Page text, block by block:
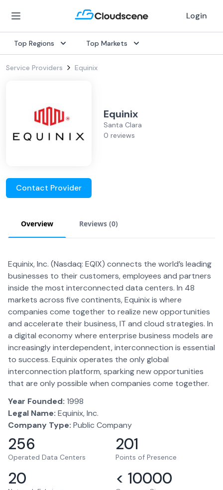
Login
Top Regions Top Markets
Service Providers Equinix
Equinix
Santa Clara
0 reviews
Contact Provider
Overview Reviews (0)
Equinix, Inc. (Nasdaq: EQIX) connects the world’s leading
businesses to their customers, employees and partners
inside the most interconnected data centers. In 48
markets across five continents, Equinix is where
companies come together to realize new opportunities
and accelerate their business, IT and cloud strategies. In
a digital economy where enterprise business models are
increasingly interdependent, interconnection is essential
to success. Equinix operates the only global
interconnection platform, sparking new opportunities
that are only possible when companies come together.
Year Founded: 1998
Legal Name: Equinix, Inc.
Company Type: Public Company
256
Operated Data Centers
201
Points of Presence
20 < 10000